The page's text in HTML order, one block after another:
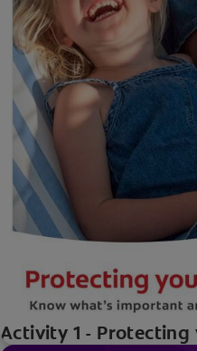
Activity 1 - Protecting